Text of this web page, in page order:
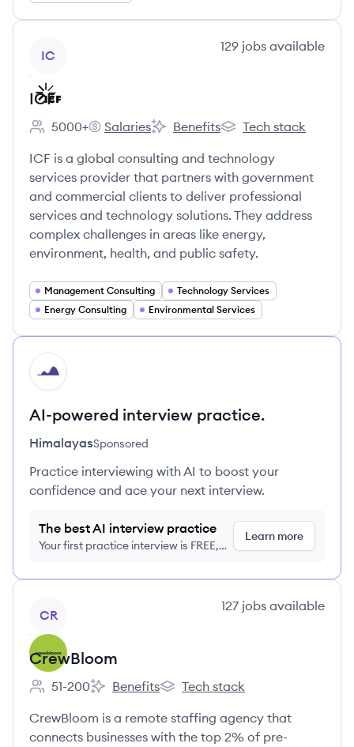
IC
129 jobs available
ICF
Employee count:
5000+
ICF's
Salaries
ICF's
Benefits
ICF's
Tech stack
ICF is a global consulting and technology
services provider that partners with government
and commercial clients to deliver professional
services and technology solutions. They address
complex challenges in areas like energy,
environment, health, and public safety.
Management Consulting
Technology Services
Energy Consulting
Environmental Services
HI
AI-powered interview practice.
HimalayasSponsored
Practice interviewing with AI to boost your
confidence and ace your next interview.
The best AI interview practice
Your first practice interview is FREE,
Learn more
CR
127 jobs available
CrewBloom
Employee count:
51-200
CrewBloom's
Benefits
CrewBloom's
Tech stack
CrewBloom is a remote staffing agency that
connects businesses with the top 2% of pre-